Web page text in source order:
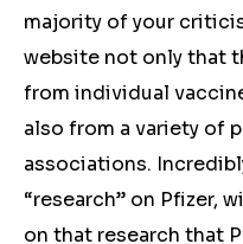
majority of your
website not only that
from individual
also from a variety of
associations.
“research” on Pfizer,
on that research that